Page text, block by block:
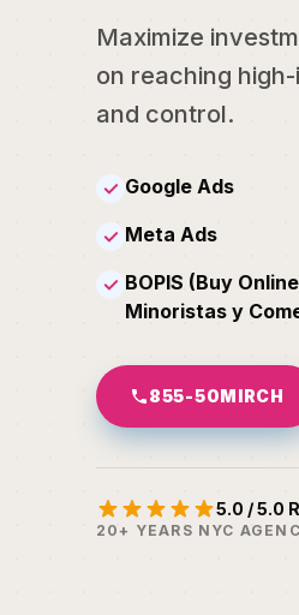
Maximize
on reaching
and control.
✓ Google Ads
✓ Meta Ads
✓ BOPIS (Buy
Minoristas y
855-50MIRCH
5.0 / 5.0
20+ YEARS NYC